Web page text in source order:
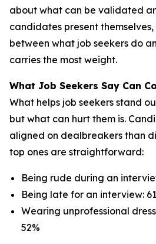
about what can be validated
candidates present
between what job seekers do
carries the most weight.
What Job Seekers Say Can
What helps job seekers stand
but what can hurt them is.
aligned on dealbreakers than
top ones are straightforward:
Being rude during an
Being late for an interview:
Wearing unprofessional
52%